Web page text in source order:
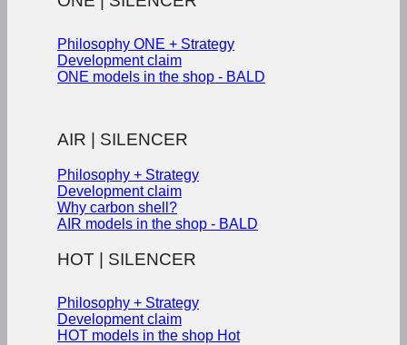
Philosophy ONE + Strategy
Development claim
ONE models in the shop - BALD
AIR | SILENCER
Philosophy + Strategy
Development claim
Why carbon shell?
AIR models in the shop - BALD
HOT | SILENCER
Philosophy + Strategy
Development claim
HOT models in the shop